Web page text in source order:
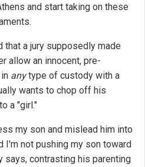
and start taking on these
a jury supposedly made
allow an innocent, pre-
anytype of custody with a
wants to chop off his
a "girl."
my son and mislead him into
I'm not pushing my son toward
says, contrasting his parenting